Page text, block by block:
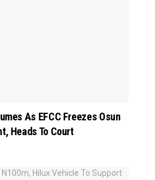
As EFCC Freezes Osun
Heads To Court